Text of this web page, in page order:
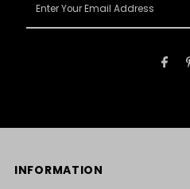
Your
Email
INFORMATION